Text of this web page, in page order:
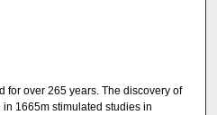
for over 265 years. The discovery of
1665m stimulated studies in